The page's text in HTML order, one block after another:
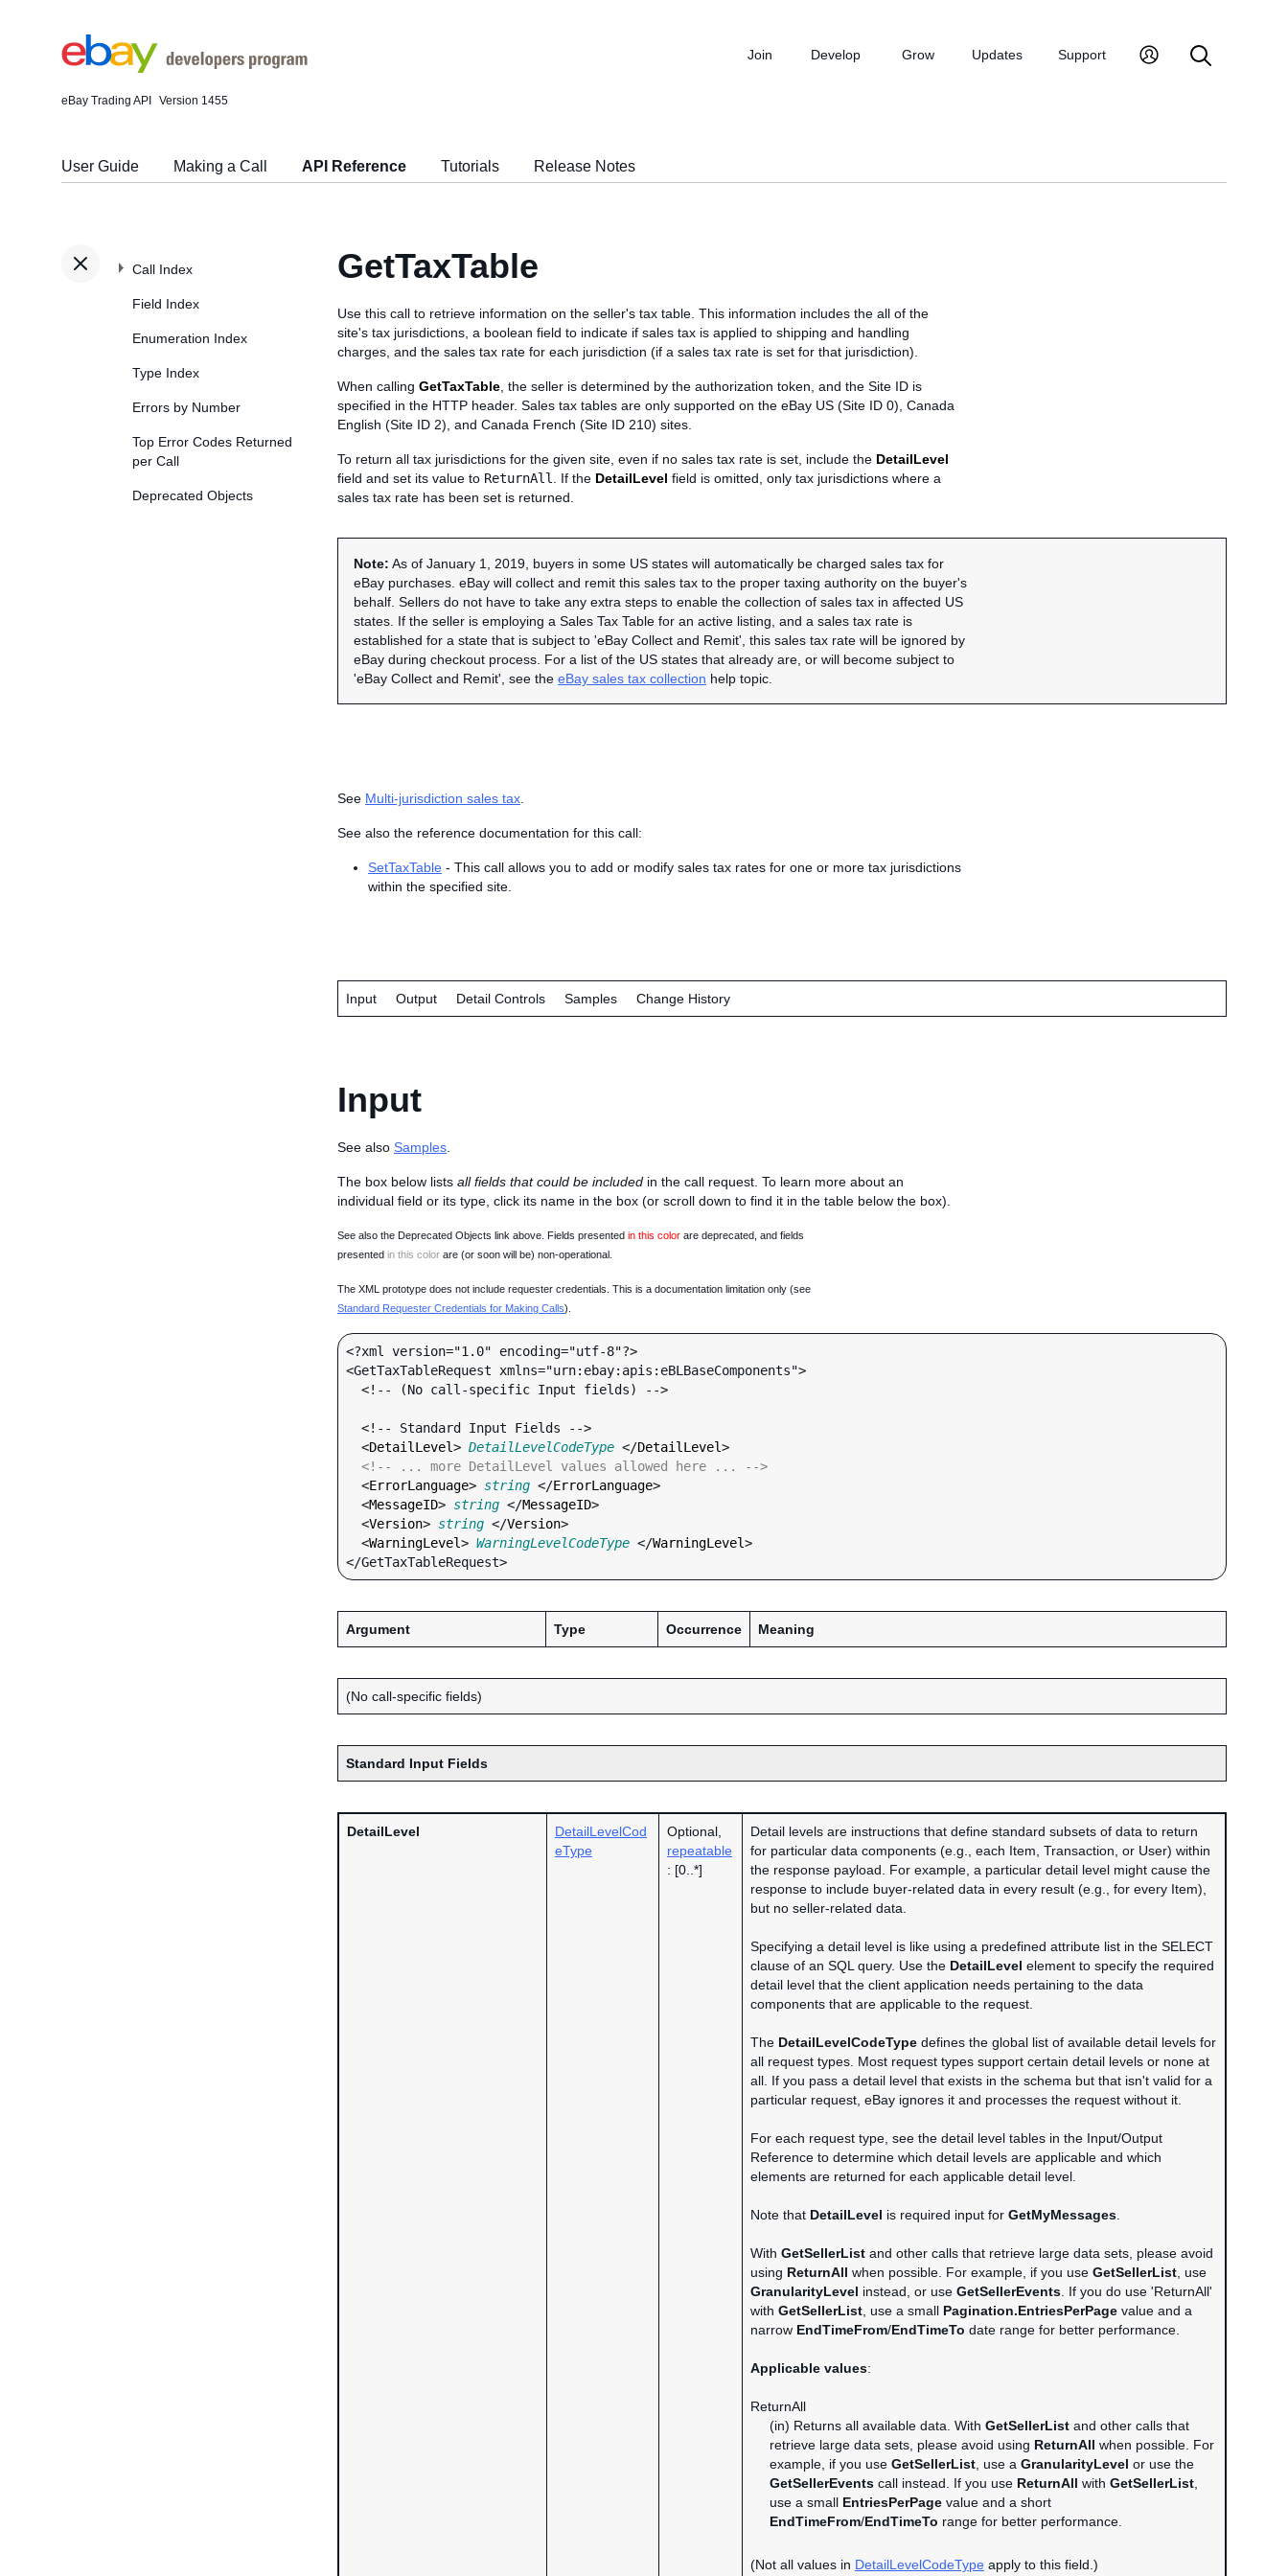
eBay Trading API Version 1455
Join Develop Grow Updates Support
User Guide Making a Call API Reference Tutorials Release Notes
Call Index
Field Index
Enumeration Index
Type Index
Errors by Number
Top Error Codes Returned
per Call
Deprecated Objects
GetTaxTable
Use this call to retrieve information on the seller's tax table. This information includes the all of the
site's tax jurisdictions, a boolean field to indicate if sales tax is applied to shipping and handling
charges, and the sales tax rate for each jurisdiction (if a sales tax rate is set for that jurisdiction).
When calling GetTaxTable , the seller is determined by the authorization token, and the Site ID is
specified in the HTTP header. Sales tax tables are only supported on the eBay US (Site ID 0), Canada
English (Site ID 2), and Canada French (Site ID 210) sites.
To return all tax jurisdictions for the given site, even if no sales tax rate is set, include the DetailLevel
field and set its value to ReturnAll . If the DetailLevel field is omitted, only tax jurisdictions where a
sales tax rate has been set is returned.
Note: As of January 1, 2019, buyers in some US states will automatically be charged sales tax for
eBay purchases. eBay will collect and remit this sales tax to the proper taxing authority on the buyer's
behalf. Sellers do not have to take any extra steps to enable the collection of sales tax in affected US
states. If the seller is employing a Sales Tax Table for an active listing, and a sales tax rate is
established for a state that is subject to 'eBay Collect and Remit', this sales tax rate will be ignored by
eBay during checkout process. For a list of the US states that already are, or will become subject to
'eBay Collect and Remit', see the eBay sales tax collection help topic.
See Multi-jurisdiction sales tax
See also the reference documentation for this call:
SetTaxTable - This call allows you to add or modify sales tax rates for one or more tax jurisdictions
within the specified site.
Input Output Detail Controls Samples Change History
Input
See also Samples
The box below lists all fields that could be included in the call request. To learn more about an
individual field or its type, click its name in the box (or scroll down to find it in the table below the box).
See also the Deprecated Objects link above. Fields presented in this color are deprecated, and fields
presented in this color are (or soon will be) non-operational.
The XML prototype does not include requester credentials. This is a documentation limitation only (see
Standard Requester Credentials for Making Calls).
<?xml version="1.0" encoding="utf-8"?>
<GetTaxTableRequest xmlns="urn:ebay:apis:eBLBaseComponents">
  <
DetailLevel> DetailLevelCodeType </DetailLevel>
<!-- ... more DetailLevel values allowed here ... -->
  <
ErrorLanguage> string </ErrorLanguage>
  <
MessageID> string </MessageID>
  <
Version> string </Version>
  <
WarningLevel> WarningLevelCodeType </WarningLevel>
Argument Type Occurrence Meaning
(No call-specific fields)
Standard Input Fields
DetailLevel
DetailLevelCod
eType
Optional,
repeatable
: [0..*]
Detail levels are instructions that define standard subsets of data to return
for particular data components (e.g., each Item, Transaction, or User) within
the response payload. For example, a particular detail level might cause the
response to include buyer-related data in every result (e.g., for every Item),
but no seller-related data.
Specifying a detail level is like using a predefined attribute list in the SELECT
clause of an SQL query. Use the DetailLevel element to specify the required
detail level that the client application needs pertaining to the data
components that are applicable to the request.
The DetailLevelCodeType defines the global list of available detail levels for
all request types. Most request types support certain detail levels or none at
all. If you pass a detail level that exists in the schema but that isn't valid for a
particular request, eBay ignores it and processes the request without it.
For each request type, see the detail level tables in the Input/Output
Reference to determine which detail levels are applicable and which
elements are returned for each applicable detail level.
Note that DetailLevel is required input for GetMyMessages
With GetSellerList and other calls that retrieve large data sets, please avoid
using ReturnAll when possible. For example, if you use GetSellerList , use
GranularityLevel instead, or use GetSellerEvents . If you do use 'ReturnAll'
with GetSellerList , use a small Pagination.EntriesPerPage value and a
narrow EndTimeFrom/EndTimeTo date range for better performance.
Applicable values:
ReturnAll
(in) Returns all available data. With GetSellerList and other calls that
retrieve large data sets, please avoid using ReturnAll when possible. For
example, if you use GetSellerList , use a GranularityLevel or use the
GetSellerEvents call instead. If you use ReturnAll with GetSellerList
use a small EntriesPerPage value and a short
EndTimeFrom/EndTimeTo range for better performance.
(Not all values in DetailLevelCodeType apply to this field.)